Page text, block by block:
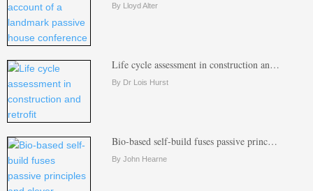
By Lloyd Alter
Life cycle assessment in construction an…
By Dr Lois Hurst
Bio-based self-build fuses passive princ…
By John Hearne